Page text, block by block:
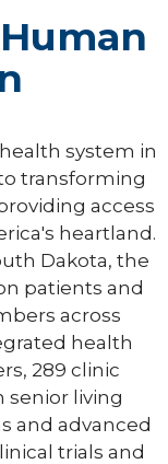
system in
transforming
access
heartland.
Dakota, the
patients and
across
health
289 clinic
senior living
and advanced
trials and